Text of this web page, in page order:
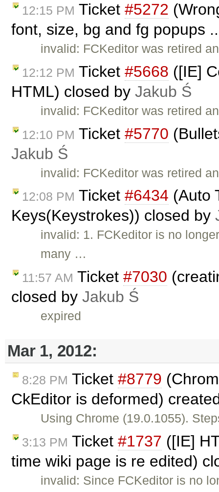
12:15 PM Ticket #5272
font, size, bg and fg popups
invalid: FCKeditor was retired
12:12 PM Ticket #5668 ([IE]
HTML) closed by Jakub Ś
invalid: FCKeditor was retired
12:10 PM Ticket #5770
Jakub Ś
invalid: FCKeditor was retired
12:08 PM Ticket #6434 (Auto
Keys(Keystrokes)) closed by
invalid: 1. FCKeditor is no
many …
11:57 AM Ticket #7030
closed by Jakub Ś
expired
Mar 1, 2012:
8:28 PM Ticket #8779
CkEditor is deformed)
Using Chrome (19.0.1055).
3:13 PM Ticket #1737 ([IE]
time wiki page is re edited)
invalid: Since FCKeditor is no